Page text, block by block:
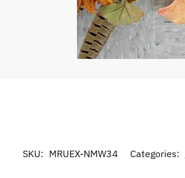
SKU: MRUEX-NMW34 Categories: